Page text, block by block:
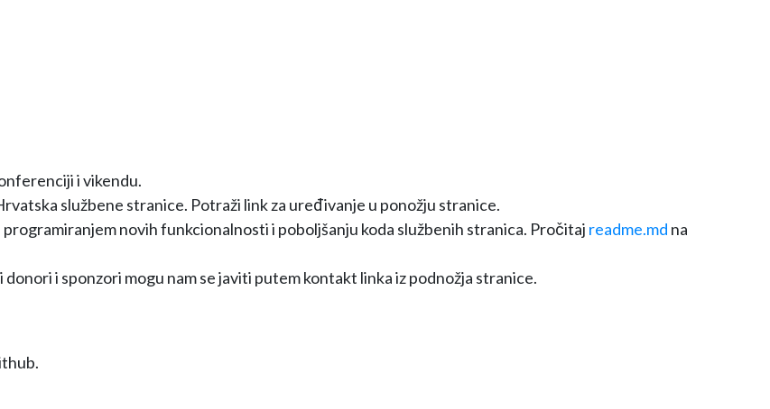
i vikendu.
službene stranice. Potraži link za uređivanje u ponožju stranice.
novih funkcionalnosti i poboljšanju koda službenih stranica. Pročitaj readme.md na
i sponzori mogu nam se javiti putem kontakt linka iz podnožja stranice.